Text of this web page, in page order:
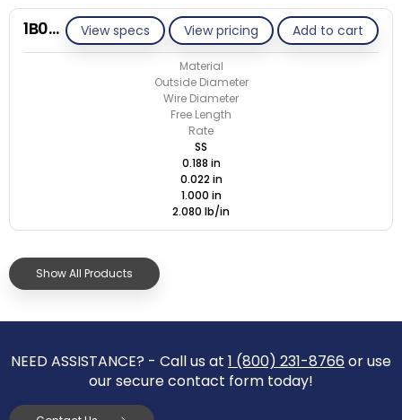
View specs View pricing Add to cart
1B022-ET/S
Material
Outside Diameter
Wire Diameter
Free Length
Rate
SS
0.188 in
0.022 in
1.000 in
2.080 lb/in
Show All Products
NEED ASSISTANCE? - Call us at 1 (800) 231-8766 or use
our secure contact form today!